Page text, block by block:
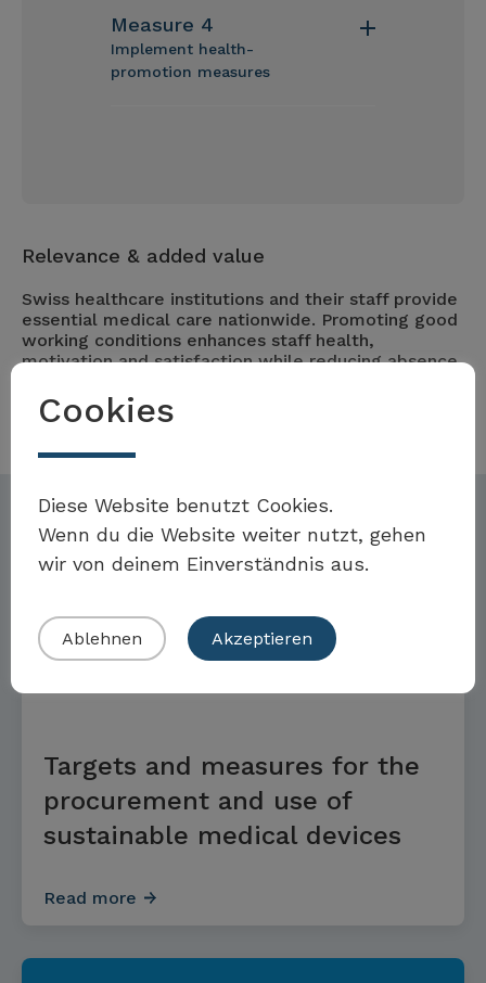
Measure 4
Implement health-
promotion measures
Relevance & added value
Swiss healthcare institutions and their staff provide
essential medical care nationwide. Promoting good
working conditions enhances staff health,
motivation and satisfaction while reducing absence
and support sustainable healthcare delivery.
Further options
GOALS AND MEASURES
Targets and measures for the
procurement and use of
sustainable medical devices
Read more
Cookies
Diese Website benutzt Cookies.
Wenn du die Website weiter nutzt, gehen
wir von deinem Einverständnis aus.
Ablehnen Akzeptieren